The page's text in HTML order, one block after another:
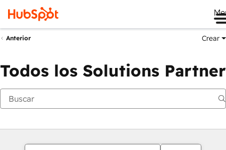
Anterior Crear
Todos los Solutions Partner